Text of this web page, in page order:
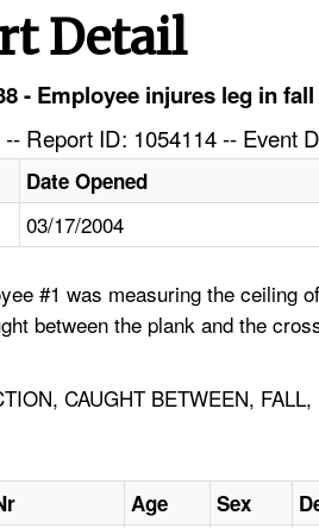
Detail
- Employee injures leg in
Report ID: 1054114 -- Event
Date Opened
03/17/2004
#1 was measuring the ceiling
between the plank and the
CAUGHT BETWEEN,
Age Sex